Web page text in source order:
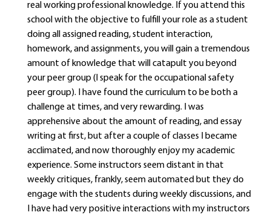
real working professional knowledge. If you attend this
school with the objective to fulfill your role as a student
doing all assigned reading, student interaction,
homework, and assignments, you will gain a tremendous
amount of knowledge that will catapult you beyond
your peer group (I speak for the occupational safety
peer group). I have found the curriculum to be both a
challenge at times, and very rewarding. I was
apprehensive about the amount of reading, and essay
writing at first, but after a couple of classes I became
acclimated, and now thoroughly enjoy my academic
experience. Some instructors seem distant in that
weekly critiques, frankly, seem automated but they do
engage with the students during weekly discussions, and
I have had very positive interactions with my instructors